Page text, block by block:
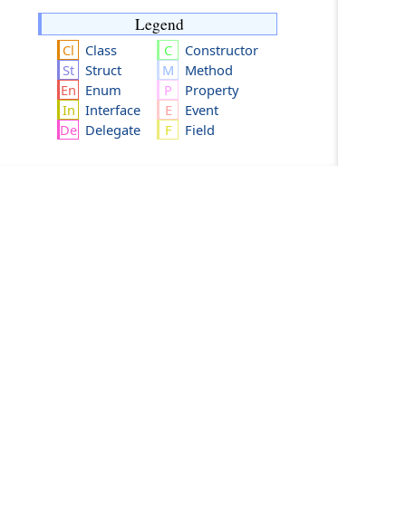
Legend
Class
Struct
Enum
Interface
Delegate
Constructor
Method
Property
Event
Field